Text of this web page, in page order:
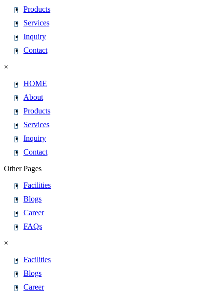
Products
Services
Inquiry
Contact
×
HOME
About
Products
Services
Inquiry
Contact
Other Pages
Facilities
Blogs
Career
FAQs
×
Facilities
Blogs
Career